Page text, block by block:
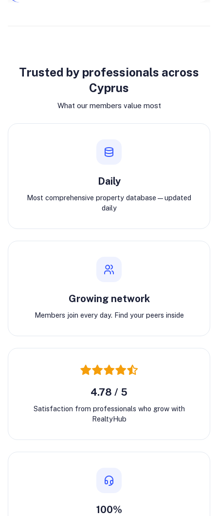
Trusted by professionals across
Cyprus
What our members value most
Daily
Most comprehensive property database—updated
daily
Growing network
Members join every day. Find your peers inside
4.78 / 5
Satisfaction from professionals who grow with
RealtyHub
100%